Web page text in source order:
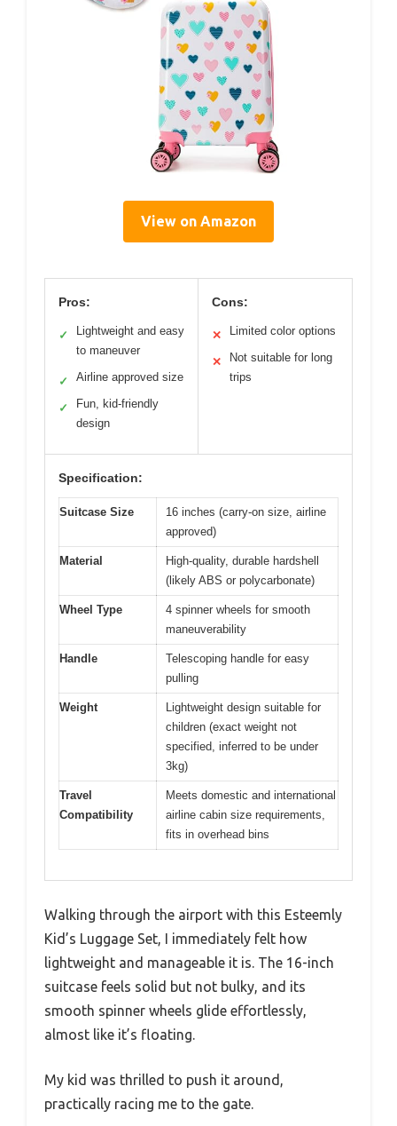
View on Amazon
Pros:
✓
Lightweight and easy
to maneuver
✓ Airline approved size
✓
Fun, kid-friendly
design
Cons:
✕ Limited color options
✕
Not suitable for long
trips
Specification:
Suitcase Size
16 inches (carry-on size, airline
approved)
Material
High-quality, durable hardshell
(likely ABS or polycarbonate)
Wheel Type
4 spinner wheels for smooth
maneuverability
Handle
Telescoping handle for easy
pulling
Weight
Lightweight design suitable for
children (exact weight not
specified, inferred to be under
3kg)
Travel
Compatibility
Meets domestic and international
airline cabin size requirements,
fits in overhead bins
Walking through the airport with this Esteemly
Kid’s Luggage Set, I immediately felt how
lightweight and manageable it is. The 16-inch
suitcase feels solid but not bulky, and its
smooth spinner wheels glide effortlessly,
almost like it’s floating.
My kid was thrilled to push it around,
practically racing me to the gate.